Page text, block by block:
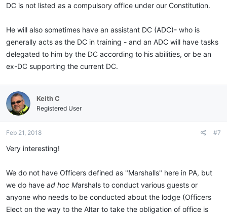
DC is not listed as a compulsory office under our Constitution.
He will also sometimes have an assistant DC (ADC)- who is
generally acts as the DC in training - and an ADC will have tasks
delegated to him by the DC according to his abilities, or be an
ex-DC supporting the current DC.
Keith C
Registered User
Feb 21, 2018 #7
Very interesting!
We do not have Officers defined as "Marshalls" here in PA, but
we do have ad hoc Marshals to conduct various guests or
anyone who needs to be conducted about the lodge (Officers
Elect on the way to the Altar to take the obligation of office is